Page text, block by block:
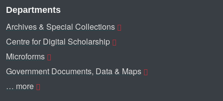
Departments
Archives & Special Collections
Centre for Digital Scholarship
Microforms
Government Documents, Data & Maps
… more